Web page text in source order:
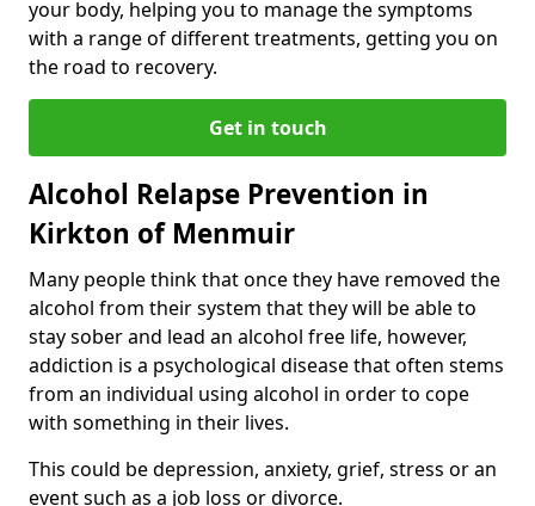
your body, helping you to manage the symptoms
with a range of different treatments, getting you on
the road to recovery.
Get in touch
Alcohol Relapse Prevention in
Kirkton of Menmuir
Many people think that once they have removed the
alcohol from their system that they will be able to
stay sober and lead an alcohol free life, however,
addiction is a psychological disease that often stems
from an individual using alcohol in order to cope
with something in their lives.
This could be depression, anxiety, grief, stress or an
event such as a job loss or divorce.